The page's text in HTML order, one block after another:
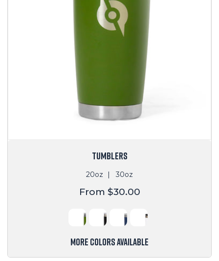
TUMBLERS
20oz 30oz
Regular
From $30.00
MORE COLORS AVAILABLE